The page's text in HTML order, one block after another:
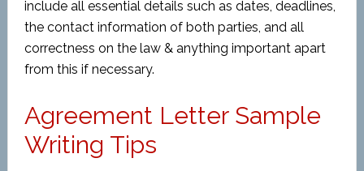
include all essential details such as dates, deadlines,
the contact information of both parties, and all
correctness on the law & anything important apart
from this if necessary.
Agreement Letter Sample
Writing Tips